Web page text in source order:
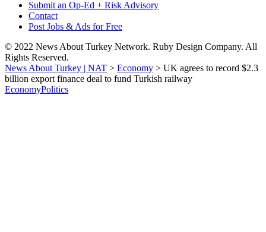
Submit an Op-Ed + Risk Advisory
Contact
Post Jobs & Ads for Free
© 2022 News About Turkey Network. Ruby Design Company. All
Rights Reserved.
News About Turkey | NAT > Economy > UK agrees to record $2.3
billion export finance deal to fund Turkish railway
EconomyPolitics